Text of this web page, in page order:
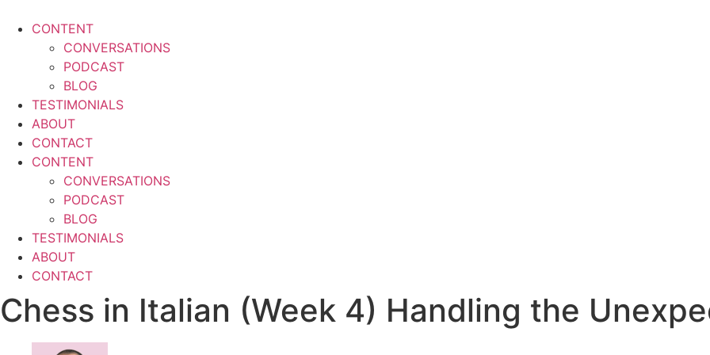
CONTENT
CONVERSATIONS
PODCAST
BLOG
TESTIMONIALS
ABOUT
CONTACT
CONTENT
CONVERSATIONS
PODCAST
BLOG
TESTIMONIALS
ABOUT
CONTACT
Chess in Italian (Week 4) Handling the